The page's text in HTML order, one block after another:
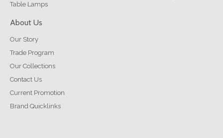
Table Lamps
About Us
Our Story
Trade Program
Our Collections
Contact Us
Current Promotion
Brand Quicklinks